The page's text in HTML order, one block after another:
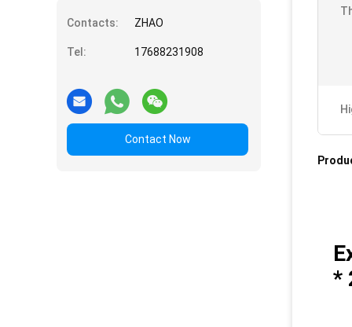
Contacts: ZHAO
Tel: 17688231908
Contact Now
*